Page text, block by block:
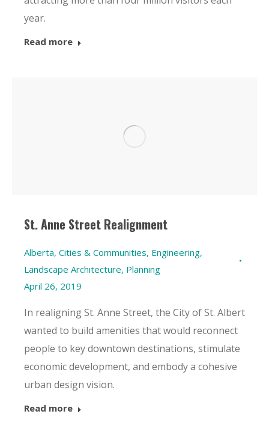
year.
Read more
St. Anne Street Realignment
Alberta, Cities & Communities, Engineering,
Landscape Architecture, Planning
April 26, 2019
In realigning St. Anne Street, the City of St. Albert
wanted to build amenities that would reconnect
people to key downtown destinations, stimulate
economic development, and embody a cohesive
urban design vision.
Read more